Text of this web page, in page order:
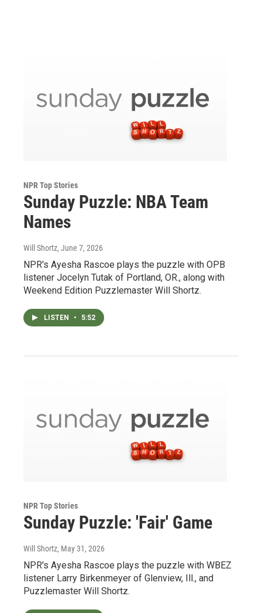
NPR Top Stories
Sunday Puzzle: NBA Team
Names
Will Shortz, June 7, 2026
NPR's Ayesha Rascoe plays the puzzle with OPB
listener Jocelyn Tutak of Portland, OR., along with
Weekend Edition Puzzlemaster Will Shortz.
LISTEN • 5:52
NPR Top Stories
Sunday Puzzle: 'Fair' Game
Will Shortz, May 31, 2026
NPR's Ayesha Rascoe plays the puzzle with WBEZ
listener Larry Birkenmeyer of Glenview, Ill., and
Puzzlemaster Will Shortz.